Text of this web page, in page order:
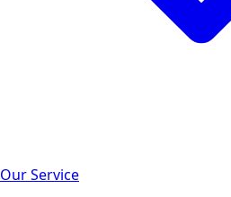
Our Service